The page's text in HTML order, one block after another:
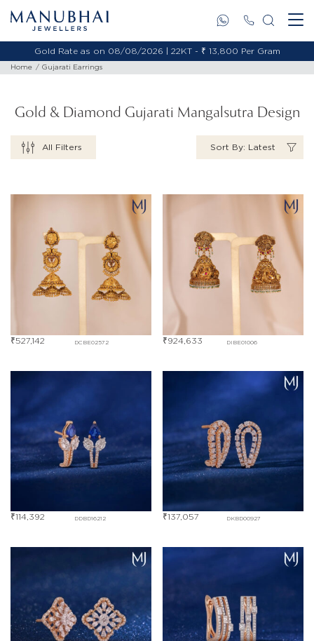
Gold Rate as on 08/08/2026 | 18KT - ₹ 11,653 Per Gram
Home Gujarati Earrings
All Filters
Gold & Diamond Gujarati Mangalsutra Design
Sort By: Latest
DCBE02572
₹527,142 DIBE01006
₹924,633
DDBD16212
₹114,392 DKBD00927
₹137,057